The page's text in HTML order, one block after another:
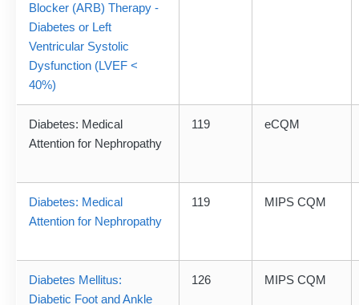
Blocker (ARB) Therapy -
Diabetes or Left
Ventricular Systolic
Dysfunction (LVEF <
40%)
Diabetes: Medical
Attention for Nephropathy
119 eCQM
Diabetes: Medical
Attention for Nephropathy
119 MIPS CQM
Diabetes Mellitus:
Diabetic Foot and Ankle
126 MIPS CQM